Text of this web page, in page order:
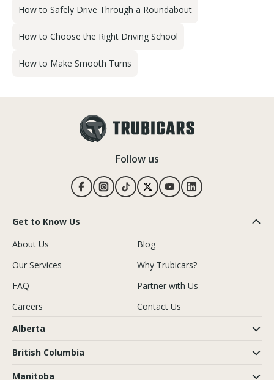
How to Safely Drive Through a Roundabout
How to Choose the Right Driving School
How to Make Smooth Turns
Follow us
Get to Know Us
About Us
Blog
Our Services
Why Trubicars?
FAQ
Partner with Us
Careers
Contact Us
Alberta
British Columbia
Manitoba